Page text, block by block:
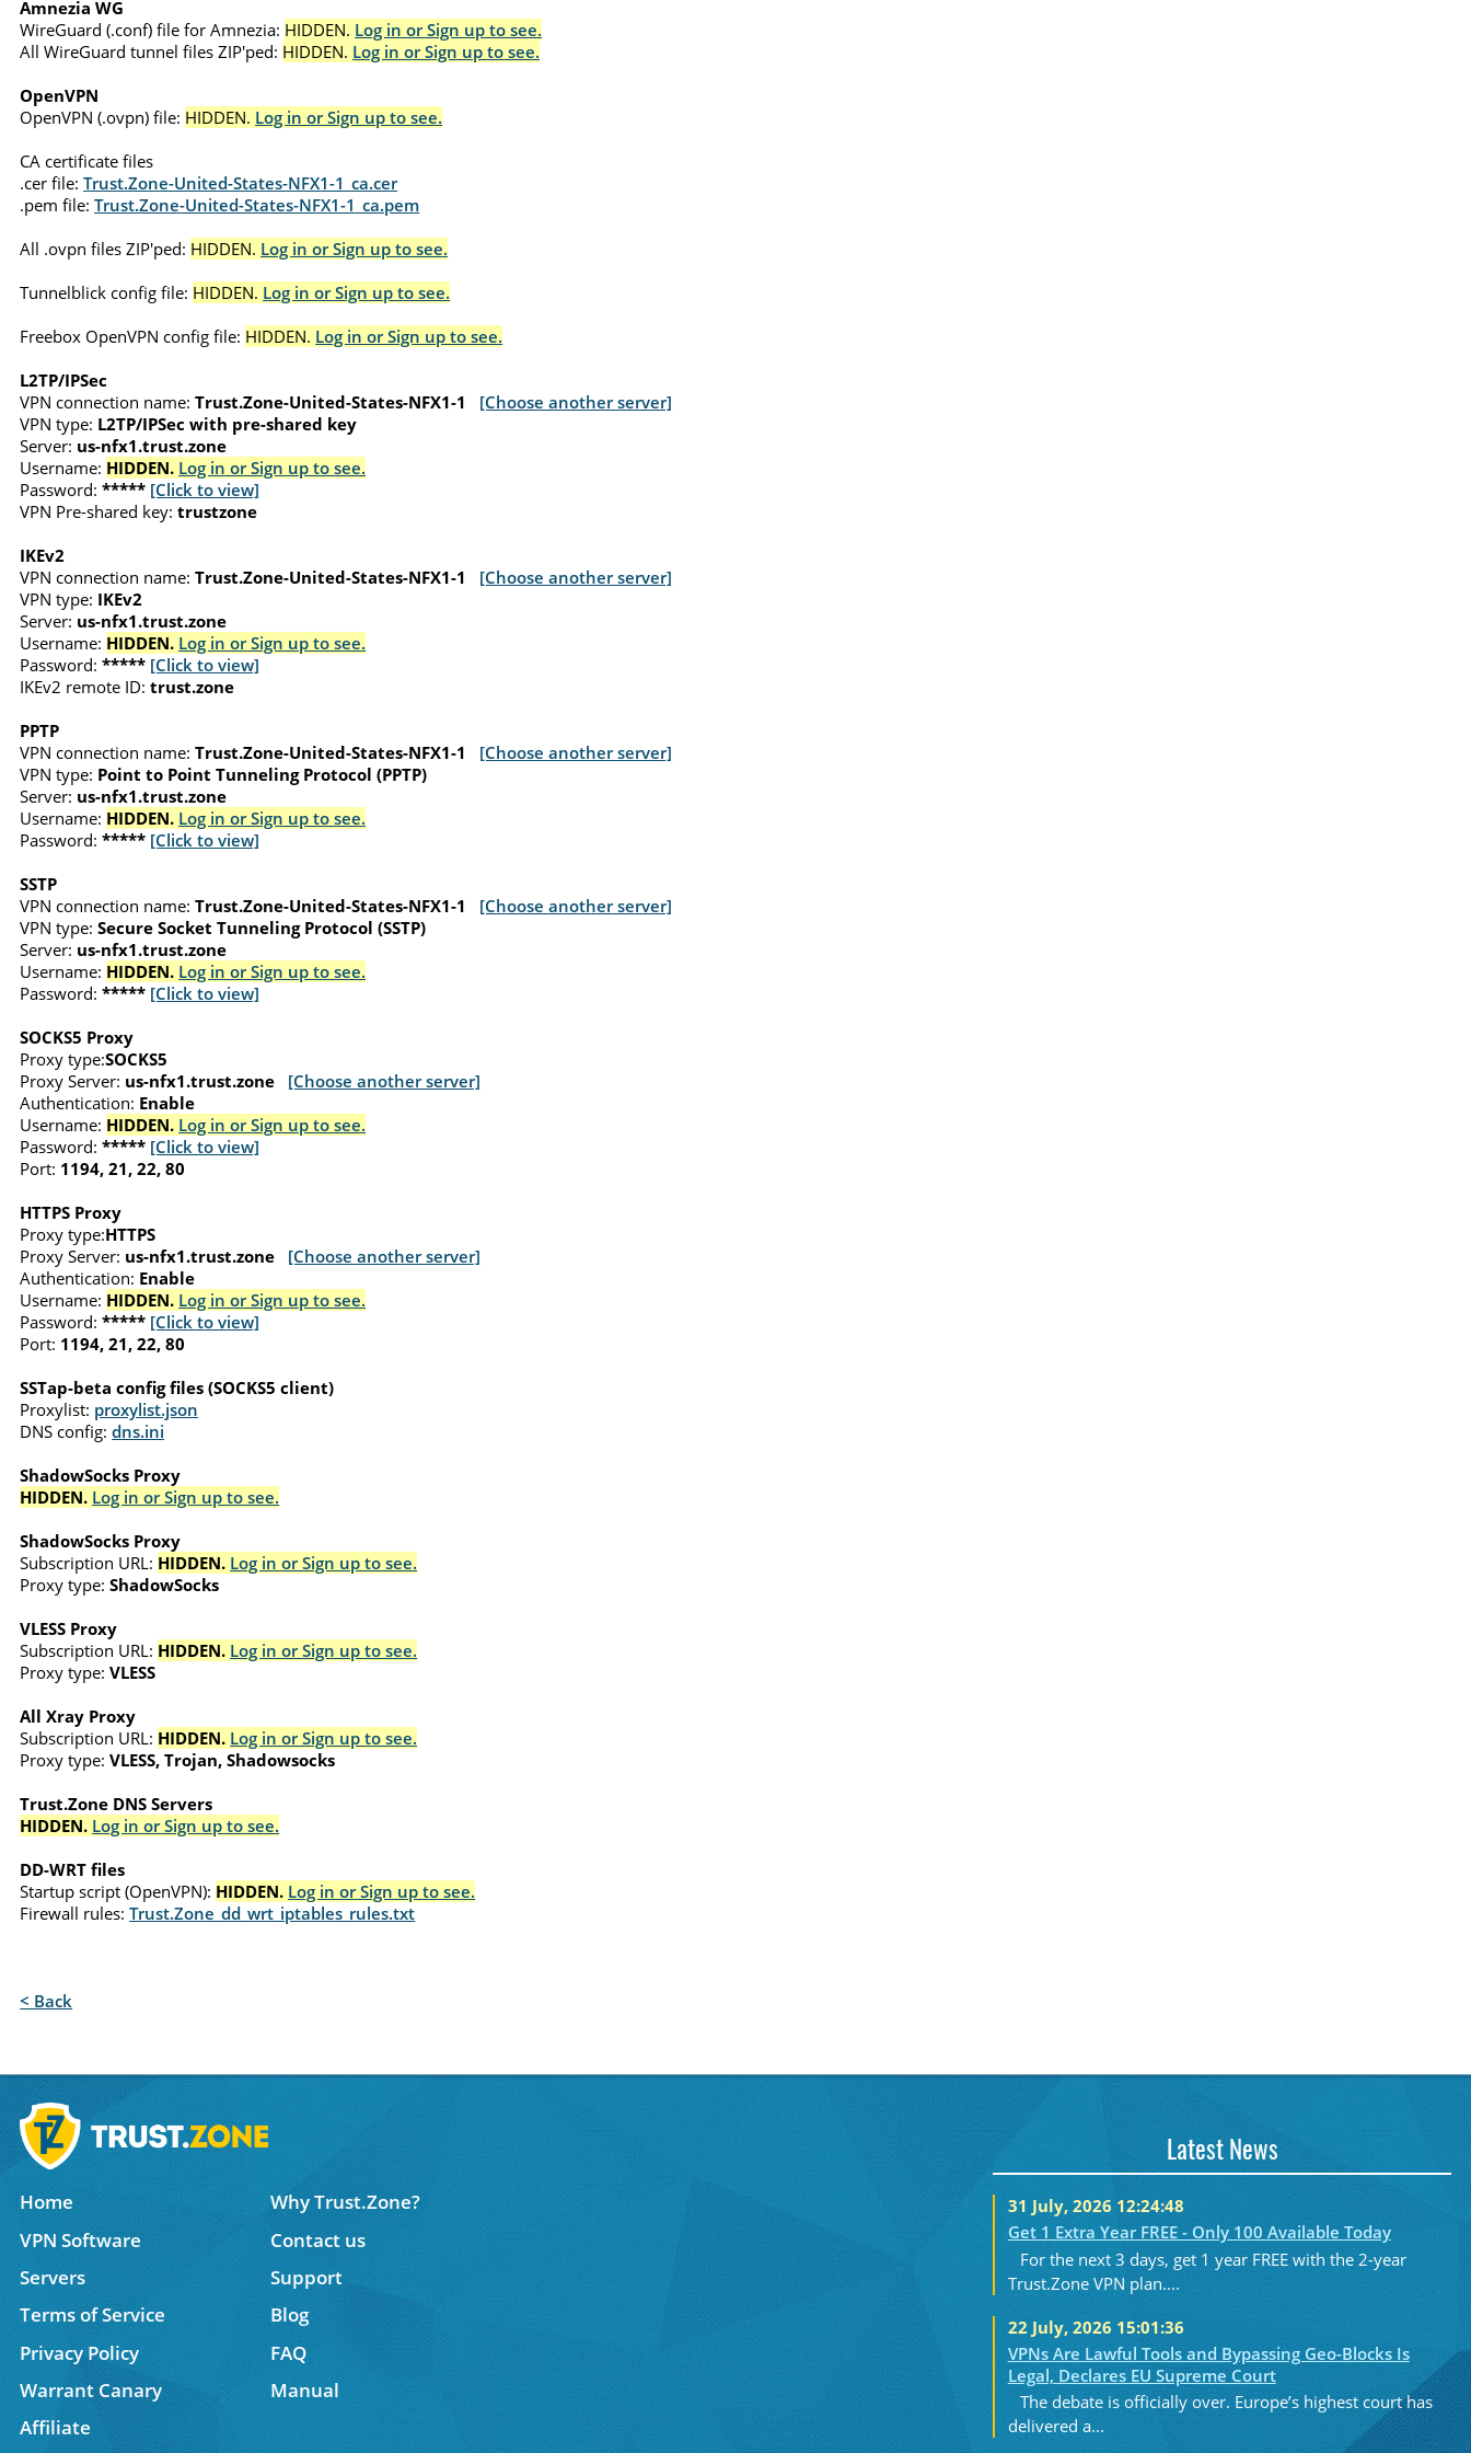
Amnezia WG
WireGuard (.conf) file for Amnezia: HIDDEN. Log in or Sign up to see.
All WireGuard tunnel files ZIP'ped: HIDDEN. Log in or Sign up to see.
OpenVPN
OpenVPN (.ovpn) file: HIDDEN. Log in or Sign up to see.
CA certificate files
.cer file: Trust.Zone-United-States-NFX1-1_ca.cer
.pem file: Trust.Zone-United-States-NFX1-1_ca.pem
All .ovpn files ZIP'ped: HIDDEN. Log in or Sign up to see.
Tunnelblick config file: HIDDEN. Log in or Sign up to see.
Freebox OpenVPN config file: HIDDEN. Log in or Sign up to see.
L2TP/IPSec
VPN connection name: Trust.Zone-United-States-NFX1-1
[Choose another server]
VPN type: L2TP/IPSec with pre-shared key
Server: us-nfx1.trust.zone
Username: HIDDEN. Log in or Sign up to see.
Password: ***** [Click to view]
VPN Pre-shared key: trustzone
IKEv2
VPN connection name: Trust.Zone-United-States-NFX1-1
[Choose another server]
VPN type: IKEv2
Server: us-nfx1.trust.zone
Username: HIDDEN. Log in or Sign up to see.
Password: ***** [Click to view]
IKEv2 remote ID: trust.zone
PPTP
VPN connection name: Trust.Zone-United-States-NFX1-1
[Choose another server]
VPN type: Point to Point Tunneling Protocol (PPTP)
Server: us-nfx1.trust.zone
Username: HIDDEN. Log in or Sign up to see.
Password: ***** [Click to view]
SSTP
VPN connection name: Trust.Zone-United-States-NFX1-1
[Choose another server]
VPN type: Secure Socket Tunneling Protocol (SSTP)
Server: us-nfx1.trust.zone
Username: HIDDEN. Log in or Sign up to see.
Password: ***** [Click to view]
SOCKS5 Proxy
Proxy type:SOCKS5
Proxy Server: us-nfx1.trust.zone
[Choose another server]
Authentication: Enable
Username: HIDDEN. Log in or Sign up to see.
Password: ***** [Click to view]
Port: 1194, 21, 22, 80
HTTPS Proxy
Proxy type:HTTPS
Proxy Server: us-nfx1.trust.zone
[Choose another server]
Authentication: Enable
Username: HIDDEN. Log in or Sign up to see.
Password: ***** [Click to view]
Port: 1194, 21, 22, 80
SSTap-beta config files (SOCKS5 client)
Proxylist: proxylist.json
DNS config: dns.ini
ShadowSocks Proxy
HIDDEN. Log in or Sign up to see.
ShadowSocks Proxy
Subscription URL: HIDDEN. Log in or Sign up to see.
Proxy type: ShadowSocks
VLESS Proxy
Subscription URL: HIDDEN. Log in or Sign up to see.
Proxy type: VLESS
All Xray Proxy
Subscription URL: HIDDEN. Log in or Sign up to see.
Proxy type: VLESS, Trojan, Shadowsocks
Trust.Zone DNS Servers
HIDDEN. Log in or Sign up to see.
DD-WRT files
Startup script (OpenVPN): HIDDEN. Log in or Sign up to see.
Firewall rules: Trust.Zone_dd_wrt_iptables_rules.txt
< Back
Home
Why Trust.Zone?
VPN Software
Contact us
Servers
Support
Terms of Service
Blog
Privacy Policy
FAQ
Warrant Canary
Manual
Affiliate
Latest News
31 July, 2026 12:24:48
Get 1 Extra Year FREE - Only 100 Available Today
For the next 3 days, get 1 year FREE with the 2-year
Trust.Zone VPN plan....
22 July, 2026 15:01:36
VPNs Are Lawful Tools and Bypassing Geo-Blocks Is
Legal, Declares EU Supreme Court
The debate is officially over. Europe’s highest court has
delivered a...